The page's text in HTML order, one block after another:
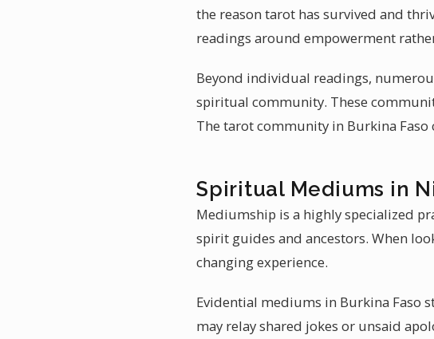
the reason tarot has survived and
readings around empowerment
Beyond individual readings,
spiritual community. These
The tarot community in Burkina
Spiritual Mediums in
Mediumship is a highly specialized
spirit guides and ancestors. When
changing experience.
Evidential mediums in Burkina Faso
may relay shared jokes or unsaid